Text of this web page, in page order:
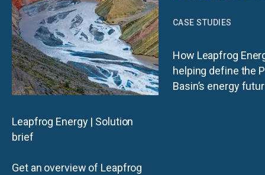
Leapfrog Energy | Solution
brief
Get an overview of Leapfrog
CASE STUDIES
How Leapfrog
helping define the
Basin’s energy